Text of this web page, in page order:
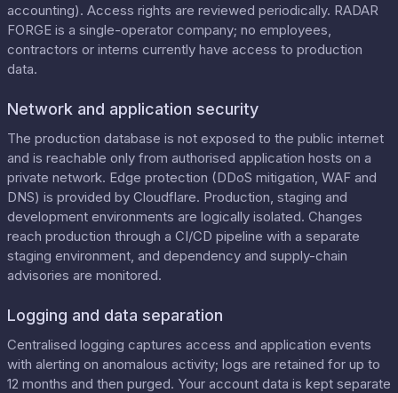
accounting). Access rights are reviewed periodically. RADAR
FORGE is a single-operator company; no employees,
contractors or interns currently have access to production
data.
Network and application security
The production database is not exposed to the public internet
and is reachable only from authorised application hosts on a
private network. Edge protection (DDoS mitigation, WAF and
DNS) is provided by Cloudflare. Production, staging and
development environments are logically isolated. Changes
reach production through a CI/CD pipeline with a separate
staging environment, and dependency and supply-chain
advisories are monitored.
Logging and data separation
Centralised logging captures access and application events
with alerting on anomalous activity; logs are retained for up to
12 months and then purged. Your account data is kept separate